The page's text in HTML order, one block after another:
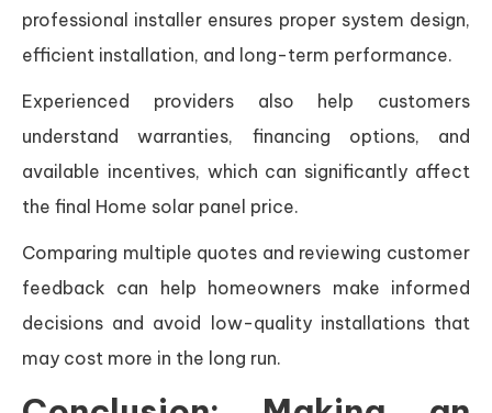
professional installer ensures proper system design,
efficient installation, and long-term performance.
Experienced providers also help customers
understand warranties, financing options, and
available incentives, which can significantly affect
the final Home solar panel price.
Comparing multiple quotes and reviewing customer
feedback can help homeowners make informed
decisions and avoid low-quality installations that
may cost more in the long run.